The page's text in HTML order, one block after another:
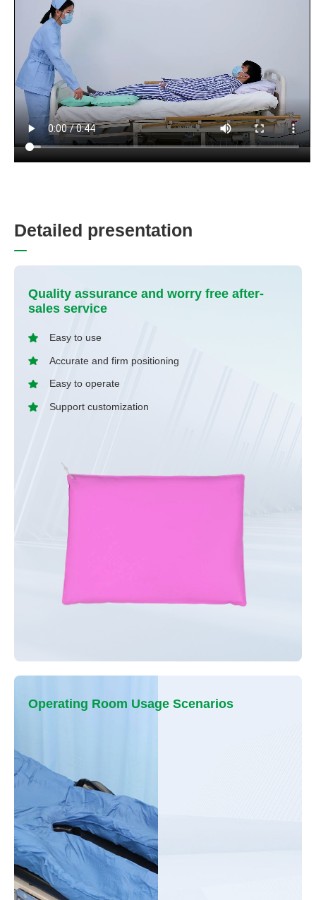
Detai ed presentation
Quality assurance and worry free after-
sales service
Easy to use
Accurate and firm positioning
Easy to operate
Support customization
Operating Room Usage Scenarios